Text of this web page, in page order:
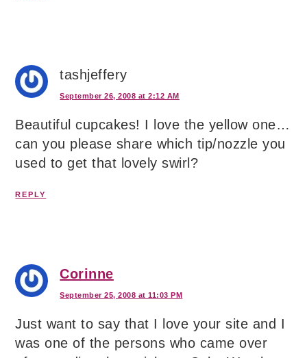
tashjeffery
September 26, 2008 at 2:12 AM
Beautiful cupcakes! I love the yellow one…
can you please share which tip/nozzle you
used to get that lovely swirl?
REPLY
Corinne
September 25, 2008 at 11:03 PM
Just want to say that I love your site and I
was one of the persons who came over